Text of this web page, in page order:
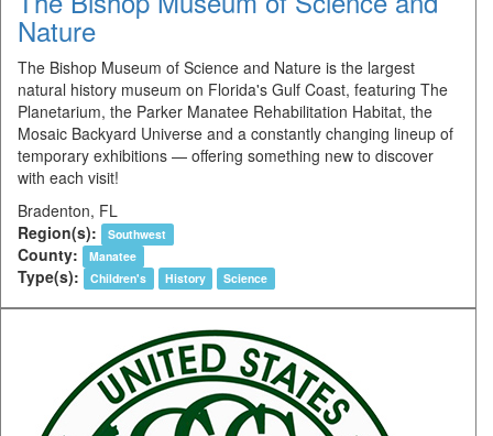
Nature
The Bishop Museum of Science and Nature is the largest
natural history museum on Florida's Gulf Coast, featuring The
Planetarium, the Parker Manatee Rehabilitation Habitat, the
Mosaic Backyard Universe and a constantly changing lineup of
temporary exhibitions — offering something new to discover
with each visit!
Bradenton, FL
Region(s):
Southwest
County: Manatee
Type(s): Children's History Science